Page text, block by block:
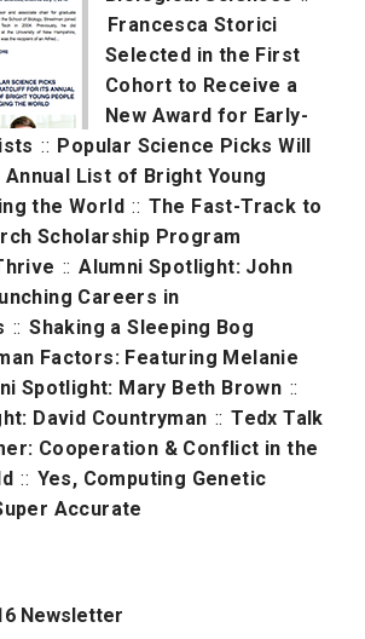
Francesca Storici
Selected in the First
Cohort to Receive a
New Award for Early-
:: Popular Science Picks Will
List of Bright Young
the World :: The Fast-Track to
Scholarship Program
:: Alumni Spotlight: John
Careers in
:: Shaking a Sleeping Bog
Factors: Featuring Melanie
Spotlight: Mary Beth Brown ::
David Countryman :: Tedx Talk
Cooperation & Conflict in the
:: Yes, Computing Genetic
Accurate
Newsletter